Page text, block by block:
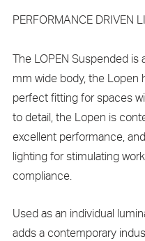
PERFORMANCE DRIVEN
The LOPEN Suspended
mm wide body, the Lopen
perfect fitting for spaces
to detail, the Lopen is
excellent performance,
lighting for stimulating
compliance.
Used as an individual
adds a contemporary